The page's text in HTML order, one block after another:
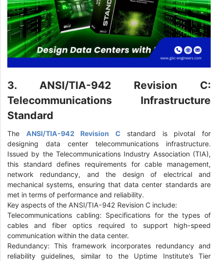
3. ANSI/TIA-942 Revision C:
Telecommunications Infrastructure
Standard
The ANSI/TIA-942 Revision C standard is pivotal for
designing data center telecommunications infrastructure.
Issued by the Telecommunications Industry Association (TIA),
this standard defines requirements for cable management,
network redundancy, and the design of electrical and
mechanical systems, ensuring that data center standards are
met in terms of performance and reliability.
Key aspects of the ANSI/TIA-942 Revision C include:
Telecommunications cabling: Specifications for the types of
cables and fiber optics required to support high-speed
communication within the data center.
Redundancy: This framework incorporates redundancy and
reliability guidelines, similar to the Uptime Institute’s Tier